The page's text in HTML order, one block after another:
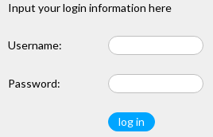
Input your login information here
Username:
Password: